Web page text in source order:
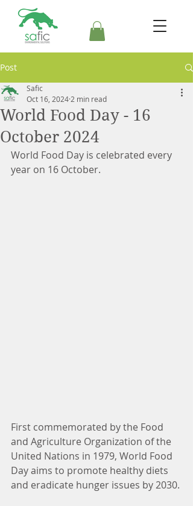
Post
World Food Day - 16
October 2024
Safic
Oct 16, 20242 min read
World Food Day is celebrated every
year on 16 October.
First commemorated by the Food
and Agriculture Organization of the
United Nations in 1979, World Food
Day aims to promote healthy diets
and eradicate hunger issues by 2030.